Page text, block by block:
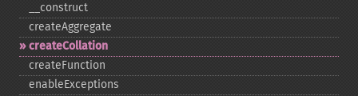
_​_​construct
createAggregate
createCollation
createFunction
enableExceptions